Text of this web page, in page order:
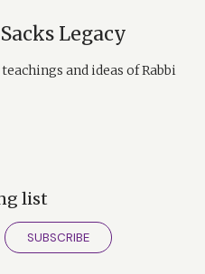
Legacy
and ideas of Rabbi
list
SUBSCRIBE